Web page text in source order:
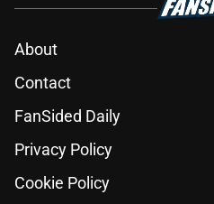
About
Contact
FanSided Daily
Privacy Policy
Cookie Policy